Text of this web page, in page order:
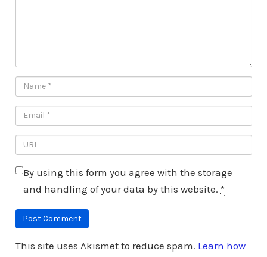
By using this form you agree with the storage
and handling of your data by this website. *
This site uses Akismet to reduce spam. Learn how